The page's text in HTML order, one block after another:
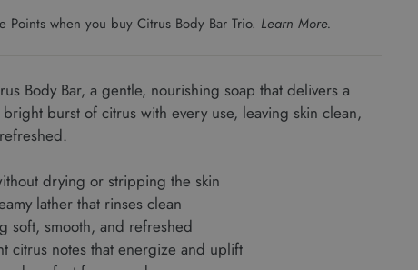
Points when you buy Citrus Body Bar Trio. Learn More.
Body Bar, a gentle, nourishing soap that delivers a
burst of citrus with every use, leaving skin clean,
drying or stripping the skin
lather that rinses clean
soft, smooth, and refreshed
citrus notes that energize and uplift